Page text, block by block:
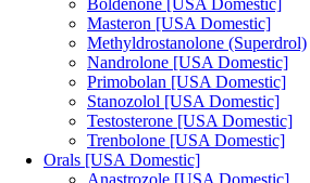
Boldenone [USA Domestic]
Masteron [USA Domestic]
Methyldrostanolone (Superdrol)
Nandrolone [USA Domestic]
Primobolan [USA Domestic]
Stanozolol [USA Domestic]
Testosterone [USA Domestic]
Trenbolone [USA Domestic]
Orals [USA Domestic]
Anastrozole [USA Domestic]